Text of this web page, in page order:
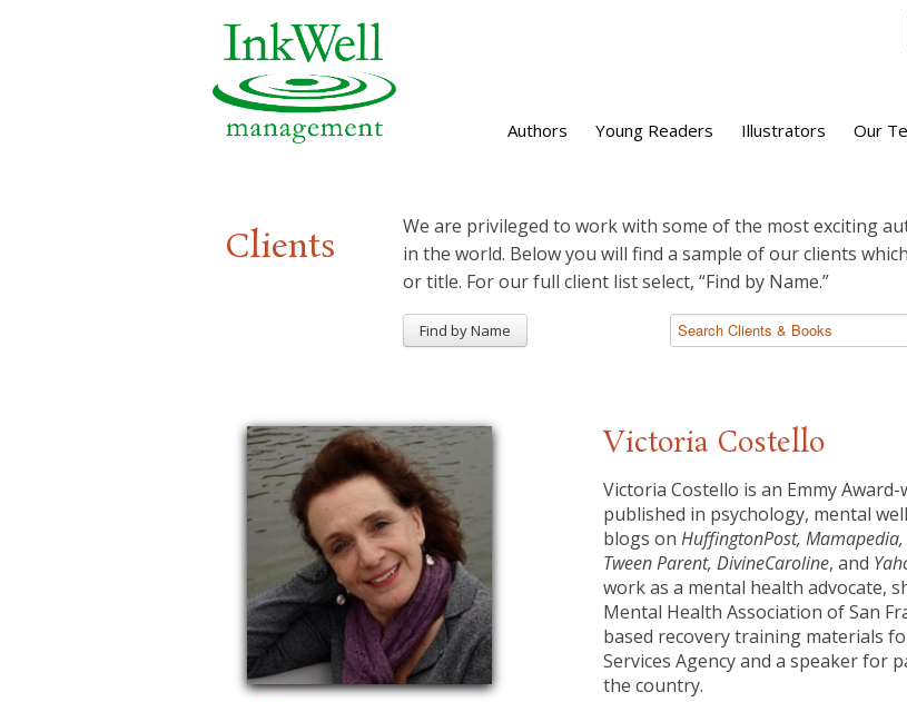
Authors Young Readers Illustrators Our
Clients
We are privileged to work with some of the most exciting
in the world. Below you will find a sample of our clients
or title. For our full client list select, “Find by Name.”
Find by Name
Victoria Costello
Victoria Costello is an Emmy
published in psychology, mental
blogs on HuffingtonPost, Mamapedia,
Tween Parent, DivineCaroline, and
work as a mental health advocate,
Mental Health Association of San
based recovery training materials
Services Agency and a speaker for
the country.